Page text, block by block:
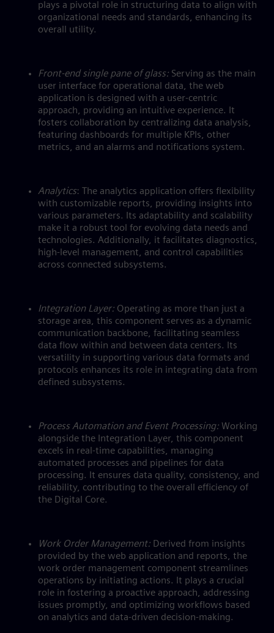
plays a pivotal role in structuring data to align with
organizational needs and standards, enhancing its
overall utility.
Front-end single pane of glass: Serving as the main
user interface for operational data, the web
application is designed with a user-centric
approach, providing an intuitive experience. It
fosters collaboration by centralizing data analysis,
featuring dashboards for multiple KPIs, other
metrics, and an alarms and notifications system.
Analytics: The analytics application offers flexibility
with customizable reports, providing insights into
various parameters. Its adaptability and scalability
make it a robust tool for evolving data needs and
technologies. Additionally, it facilitates diagnostics,
high-level management, and control capabilities
across connected subsystems.
Integration Layer: Operating as more than just a
storage area, this component serves as a dynamic
communication backbone, facilitating seamless
data flow within and between data centers. Its
versatility in supporting various data formats and
protocols enhances its role in integrating data from
defined subsystems.
Process Automation and Event Processing: Working
alongside the Integration Layer, this component
excels in real-time capabilities, managing
automated processes and pipelines for data
processing. It ensures data quality, consistency, and
reliability, contributing to the overall efficiency of
the Digital Core.
Work Order Management: Derived from insights
provided by the web application and reports, the
work order management component streamlines
operations by initiating actions. It plays a crucial
role in fostering a proactive approach, addressing
issues promptly, and optimizing workflows based
on analytics and data-driven decision-making.